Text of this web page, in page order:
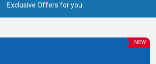
Exclusive Offers for you
NEW